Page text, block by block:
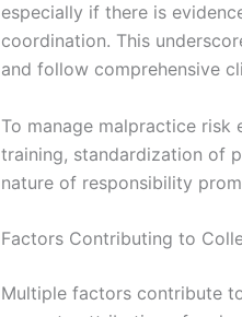
especially if there is
coordination. This
and follow comprehensive
To manage malpractice
training, standardization of
nature of responsibility
Factors Contributing to
Multiple factors contribute